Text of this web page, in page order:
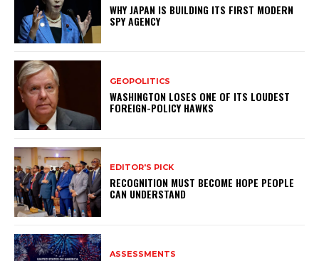
WHY JAPAN IS BUILDING ITS FIRST MODERN
SPY AGENCY
GEOPOLITICS
WASHINGTON LOSES ONE OF ITS LOUDEST
FOREIGN-POLICY HAWKS
EDITOR'S PICK
RECOGNITION MUST BECOME HOPE PEOPLE
CAN UNDERSTAND
ASSESSMENTS